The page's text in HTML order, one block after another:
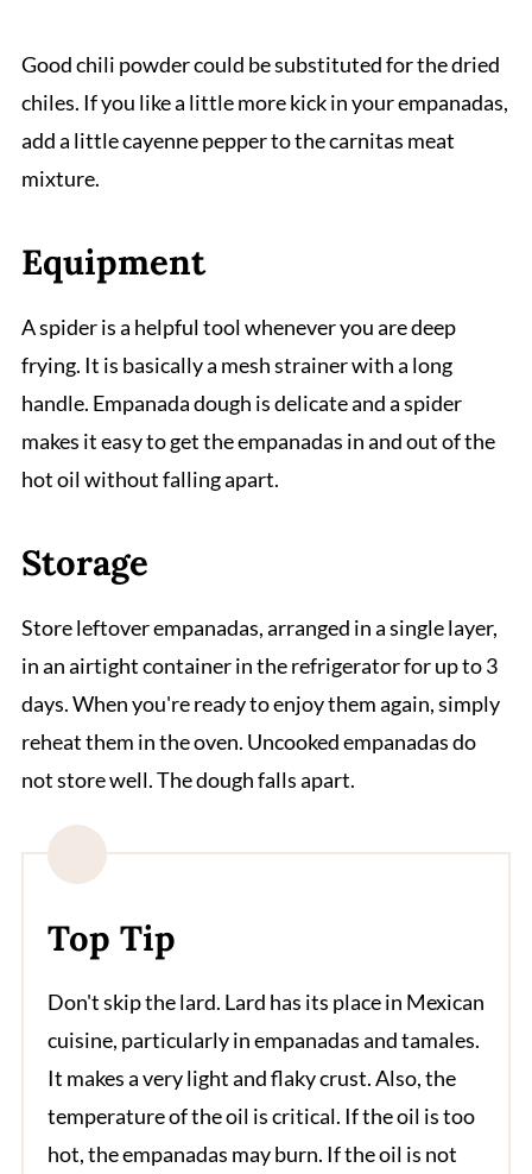
Good chili powder could be substituted for the dried
chiles. If you like a little more kick in your empanadas,
add a little cayenne pepper to the carnitas meat
mixture.
Equipment
A spider is a helpful tool whenever you are deep
frying. It is basically a mesh strainer with a long
handle. Empanada dough is delicate and a spider
makes it easy to get the empanadas in and out of the
hot oil without falling apart.
Storage
Store leftover empanadas, arranged in a single layer,
in an airtight container in the refrigerator for up to 3
days. When you're ready to enjoy them again, simply
reheat them in the oven. Uncooked empanadas do
not store well. The dough falls apart.
Top Tip
Don't skip the lard. Lard has its place in Mexican
cuisine, particularly in empanadas and tamales.
It makes a very light and flaky crust. Also, the
temperature of the oil is critical. If the oil is too
hot, the empanadas may burn. If the oil is not